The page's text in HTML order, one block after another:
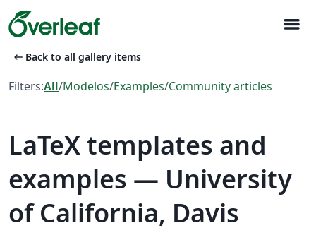
menu
arrow_left_alt Back to all gallery items
Filters:All/Modelos/Examples/Community articles
LaTeX templates and
examples — University
of California, Davis